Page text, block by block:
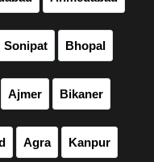
Sonipat Bhopal
Ajmer Bikaner
Agra Kanpur